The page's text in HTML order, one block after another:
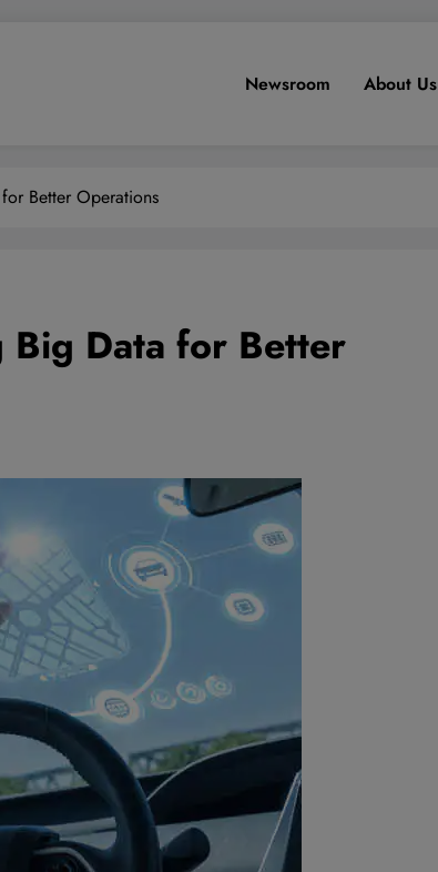
Newsroom About Us
Better Operations
Big Data for Better